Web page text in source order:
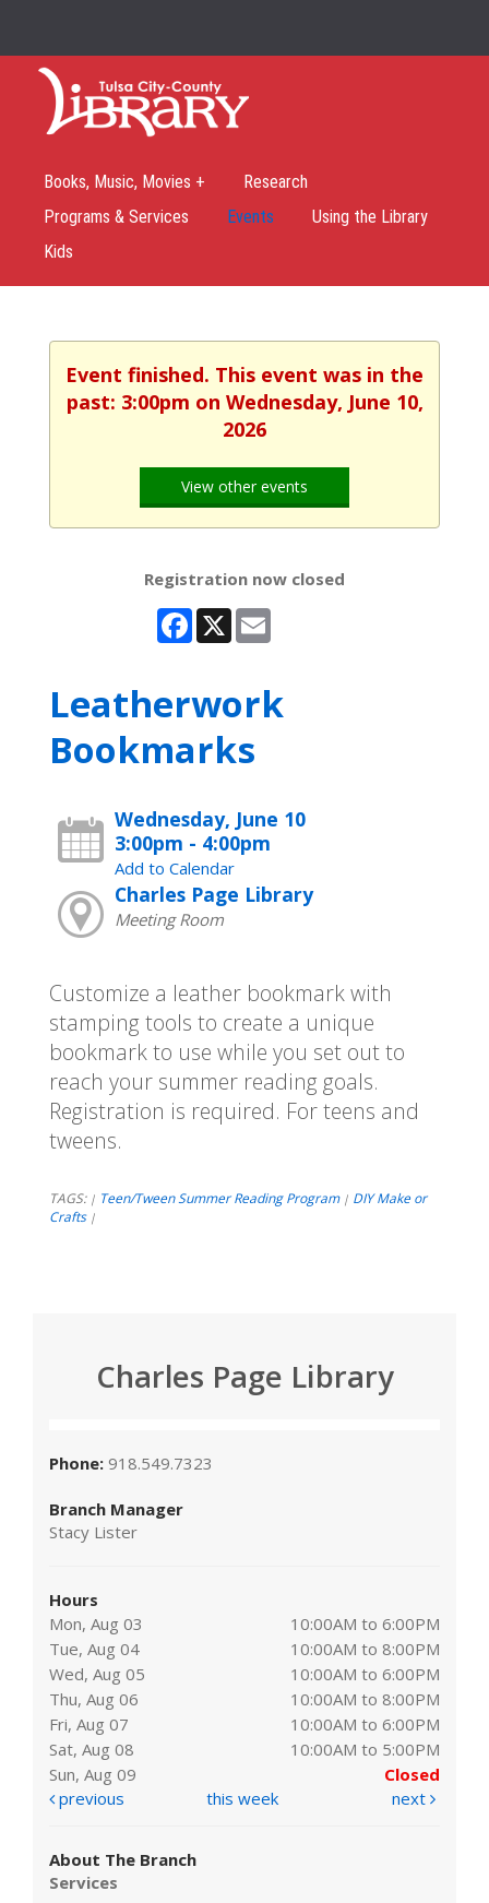
Books, Music, Movies +
Research
Programs & Services
Events
Using the Library
Kids
Event finished. This event was in the
past: 3:00pm on Wednesday, June 10,
2026
View other events
Registration now closed
Facebook
X Email
Leatherwork
Bookmarks
Wednesday, June 10
3:00pm - 4:00pm
Add to Calendar
Charles Page Library
Meeting Room
Customize a leather bookmark with
stamping tools to create a unique
bookmark to use while you set out to
reach your summer reading goals.
Registration is required. For teens and
tweens.
TAGS: | Teen/Tween Summer Reading Program | DIY Make or
Crafts |
Charles Page Library
Phone: 918.549.7323
Branch Manager
Stacy Lister
Hours
Mon, Aug 03
10:00AM to 6:00PM
Tue, Aug 04
10:00AM to 8:00PM
Wed, Aug 05
10:00AM to 6:00PM
Thu, Aug 06
10:00AM to 8:00PM
Fri, Aug 07
10:00AM to 6:00PM
Sat, Aug 08
10:00AM to 5:00PM
Sun, Aug 09
Closed
previous
this week next
About The Branch
Services